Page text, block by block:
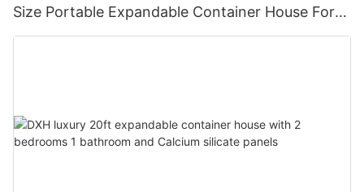
Size Portable Expandable Container House For
Sale Fof Office